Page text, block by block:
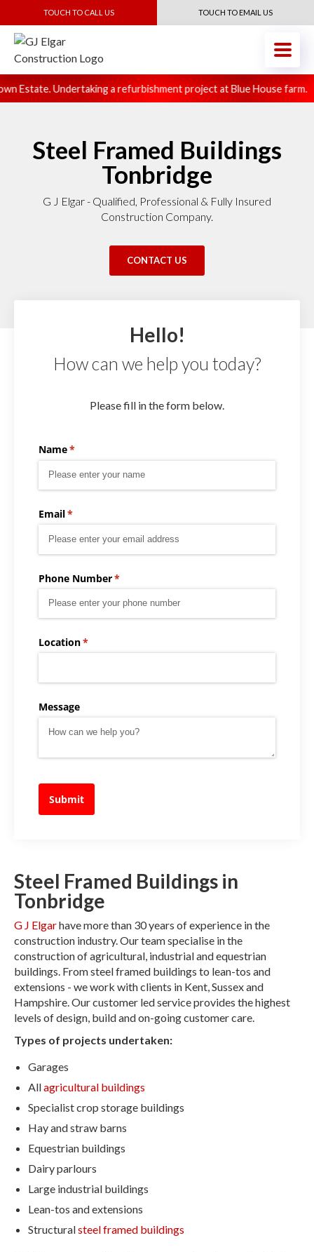
TOUCH TO CALL US TOUCH TO EMAIL US
Estate. Undertaking a refurbishment project at Blue House farm.
Steel Framed Buildings
Tonbridge
G J Elgar - Qualified, Professional & Fully Insured
Construction Company.
CONTACT US
Hello!
How can we help you today?
Please fill in the form below.
Name*
(required)
Email*
(required)
Phone Number*
(required)
Location*
(required)
Message
Submit
Steel Framed Buildings in
Tonbridge
G J Elgarhave more than 30 years of experience in the
construction industry. Our team specialise in the
construction of agricultural, industrial and equestrian
buildings. From steel framed buildings to lean-tos and
extensions - we work with clients in Kent, Sussex and
Hampshire. Our customer led service provides the highest
levels of design, build and on-going customer care.
Types of projects undertaken:
Garages
Allagricultural buildings
Specialist crop storage buildings
Hay and straw barns
Equestrian buildings
Dairy parlours
Large industrial buildings
Lean-tos and extensions
Structuralsteel framed buildings